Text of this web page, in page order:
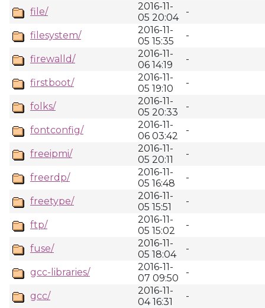
file/
2016-11-
05 20:04
-
filesystem/
2016-11-
05 15:35
-
firewalld/
2016-11-
06 14:19
-
firstboot/
2016-11-
05 19:10
-
folks/
2016-11-
05 20:33
-
fontconfig/
2016-11-
06 03:42
-
freeipmi/
2016-11-
05 20:11
-
freerdp/
2016-11-
05 16:48
-
freetype/
2016-11-
05 15:51
-
ftp/
2016-11-
05 15:02
-
fuse/
2016-11-
05 18:04
-
gcc-libraries/
2016-11-
07 09:50
-
gcc/
2016-11-
04 16:31
-